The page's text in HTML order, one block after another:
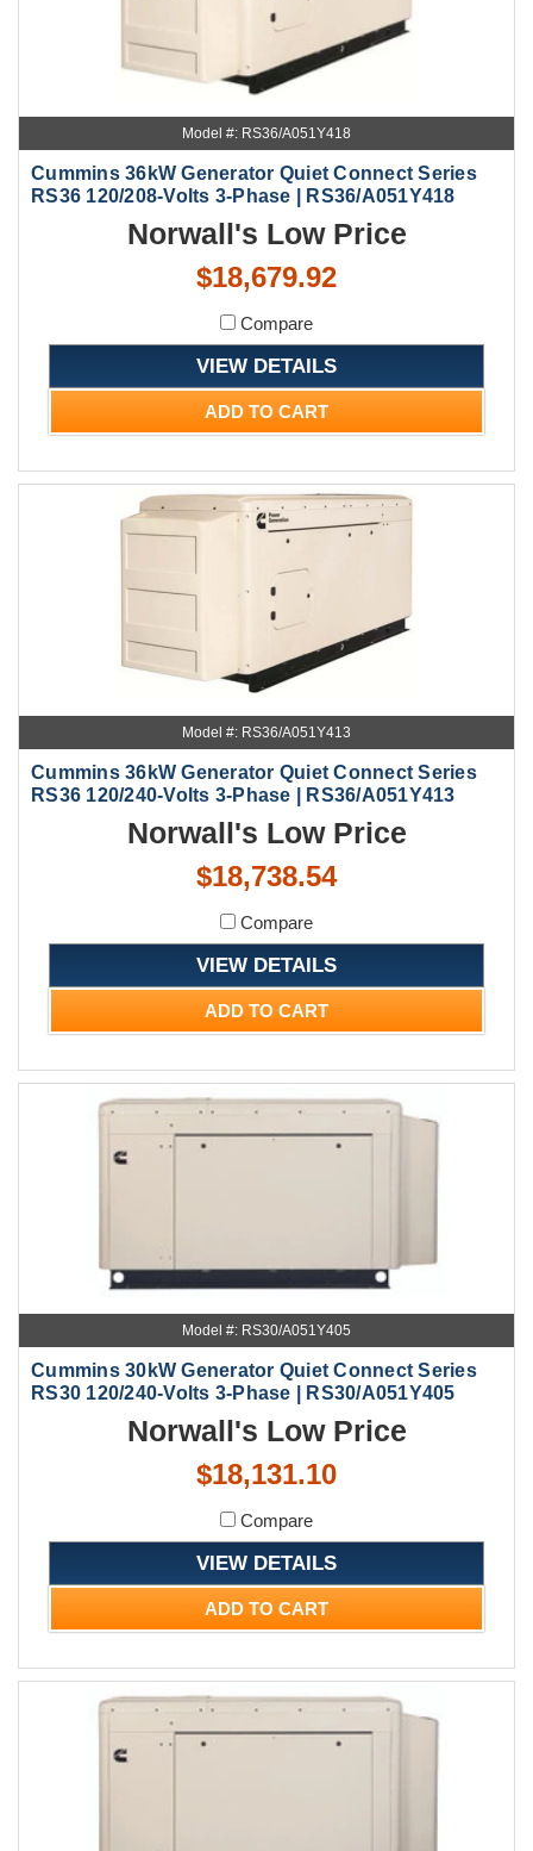
Model #: RS36/A051Y418
Cummins 36kW Generator Quiet Connect Series
RS36 120/208-Volts 3-Phase | RS36/A051Y418
Norwall's Low Price
$18,679.92
Compare
VIEW DETAILS
ADD TO CART
Model #: RS36/A051Y413
Cummins 36kW Generator Quiet Connect Series
RS36 120/240-Volts 3-Phase | RS36/A051Y413
Norwall's Low Price
$18,738.54
Compare
VIEW DETAILS
ADD TO CART
Model #: RS30/A051Y405
Cummins 30kW Generator Quiet Connect Series
RS30 120/240-Volts 3-Phase | RS30/A051Y405
Norwall's Low Price
$18,131.10
Compare
VIEW DETAILS
ADD TO CART